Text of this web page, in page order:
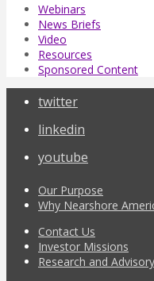
Webinars
News Briefs
Video
Resources
Sponsored Content
twitter
linkedin
youtube
Our Purpose
Why Nearshore
Contact Us
Investor Missions
Research and Advisory